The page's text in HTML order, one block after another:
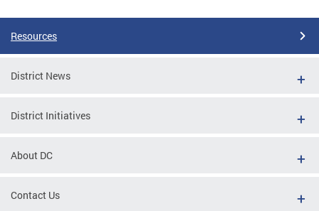
Resources
District News
District Initiatives
About DC
Contact Us